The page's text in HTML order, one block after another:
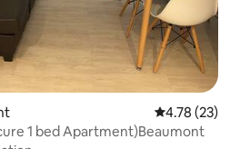
4.78 out of 5
4.78 (23)
1 bed Apartment)Beaumont